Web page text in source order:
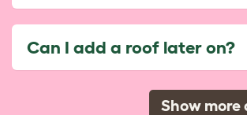
Can I add a roof later on?
Show more